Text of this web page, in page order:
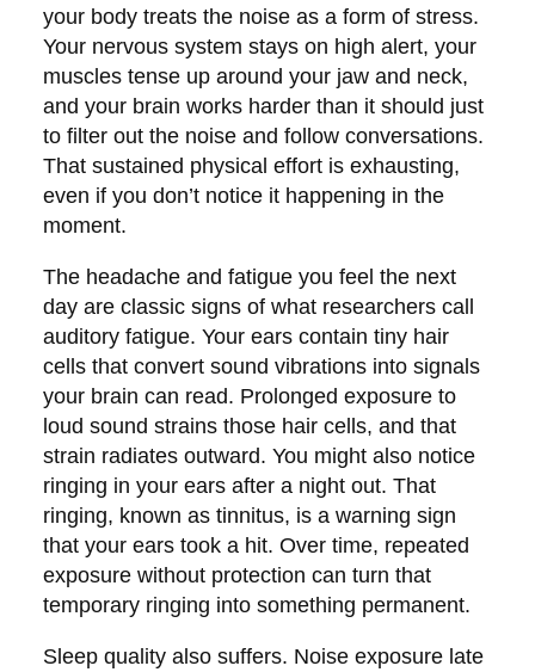
your body treats the noise as a form of stress.
Your nervous system stays on high alert, your
muscles tense up around your jaw and neck,
and your brain works harder than it should just
to filter out the noise and follow conversations.
That sustained physical effort is exhausting,
even if you don’t notice it happening in the
moment.
The headache and fatigue you feel the next
day are classic signs of what researchers call
auditory fatigue. Your ears contain tiny hair
cells that convert sound vibrations into signals
your brain can read. Prolonged exposure to
loud sound strains those hair cells, and that
strain radiates outward. You might also notice
ringing in your ears after a night out. That
ringing, known as tinnitus, is a warning sign
that your ears took a hit. Over time, repeated
exposure without protection can turn that
temporary ringing into something permanent.
Sleep quality also suffers. Noise exposure late